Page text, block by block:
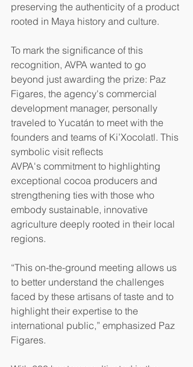
preserving the authenticity of a product
rooted in Maya history and culture.
To mark the significance of this
recognition, AVPA wanted to go
beyond just awarding the prize: Paz
Figares, the agency's commercial
development manager, personally
traveled to Yucatán to meet with the
founders and teams of Ki’Xocolatl. This
symbolic visit reflects
AVPA's commitment to highlighting
exceptional cocoa producers and
strengthening ties with those who
embody sustainable, innovative
agriculture deeply rooted in their local
regions.
“This on-the-ground meeting allows us
to better understand the challenges
faced by these artisans of taste and to
highlight their expertise to the
international public,” emphasized Paz
Figares.